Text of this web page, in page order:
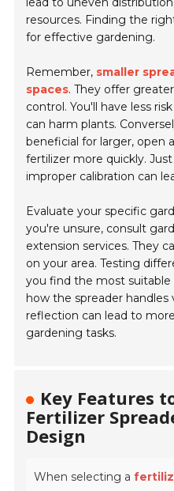
resources. Finding the
for effective gardening.
Remember, smaller
spaces. They offer
control. You'll have less
can harm plants.
beneficial for larger, open
fertilizer more quickly.
improper calibration can
Evaluate your specific
you're unsure, consult
extension services. They
on your area. Testing
you find the most
how the spreader handles
reflection can lead to
gardening tasks.
Key Features
Fertilizer
Design
When selecting a